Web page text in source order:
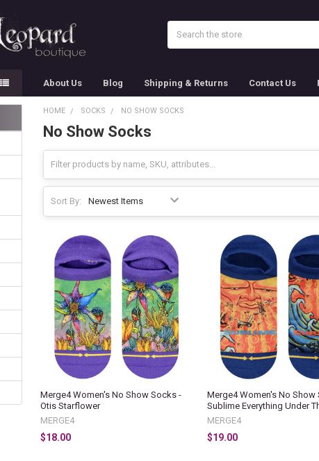
About Us Blog Shipping & Returns Contact Us
HOME SOCKS NO SHOW SOCKS
No Show Socks
Sort By:
Merge4 Women's No Show Socks -
Otis Starflower
MERGE4
$18.00
Merge4 Women's No Show
Sublime Everything Under
MERGE4
$19.00